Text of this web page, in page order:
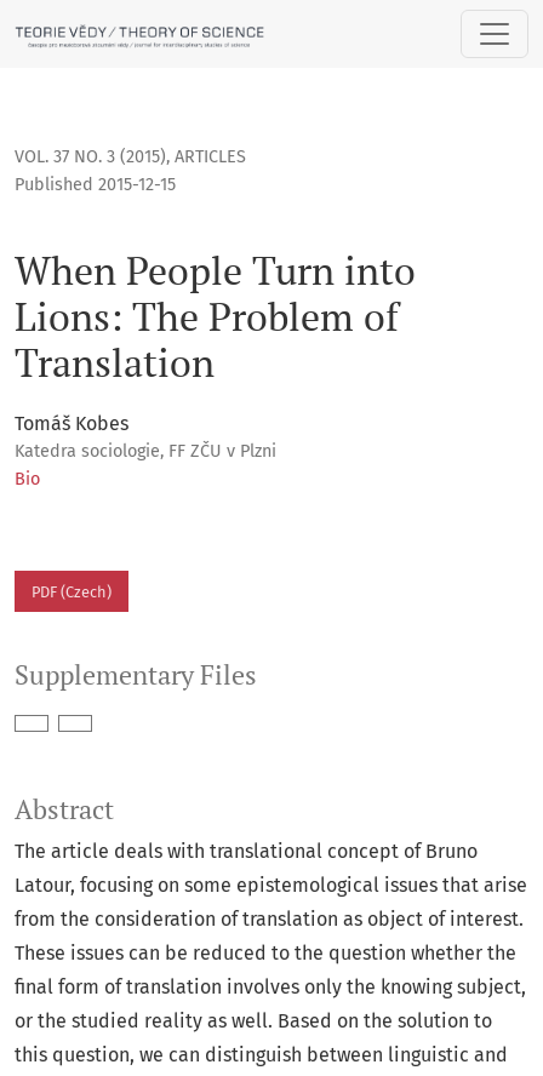
When People Turn into Lions: The Problem of Translation
VOL. 37 NO. 3 (2015), ARTICLES
When People Turn into
Lions: The Problem of
Translation
Published 2015-12-15
Tomáš Kobes
Katedra sociologie, FF ZČU v Plzni
Bio
PDF (Czech)
Supplementary Files
Abstract
The article deals with translational concept of Bruno
Latour, focusing on some epistemological issues that arise
from the consideration of translation as object of interest.
These issues can be reduced to the question whether the
final form of translation involves only the knowing subject,
or the studied reality as well. Based on the solution to
this question, we can distinguish between linguistic and